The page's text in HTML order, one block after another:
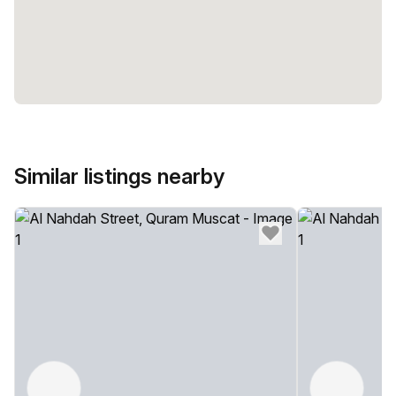
Similar listings nearby